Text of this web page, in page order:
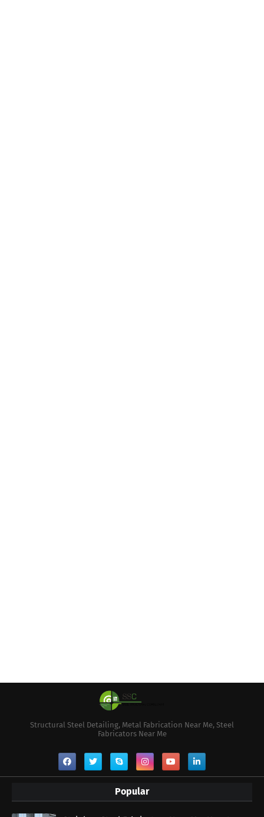
Structural Steel Detailing, Metal Fabrication Near Me, Steel
Fabricators Near Me
Popular